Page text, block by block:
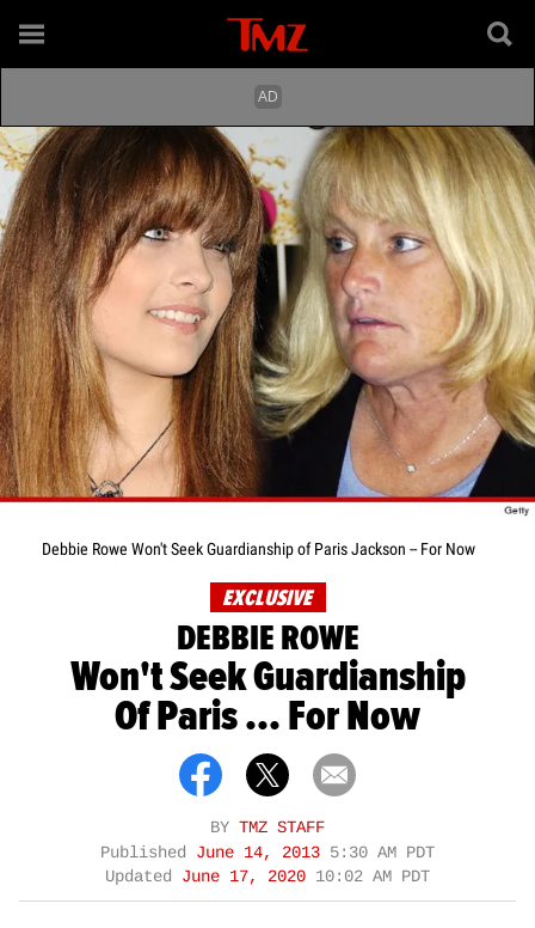
Debbie Rowe Won't Seek Guardianship of Paris Jackson -- For Now
EXCLUSIVE
DEBBIE ROWE
Won't Seek Guardianship
Of Paris ... For Now
BY TMZ STAFF
Published June 14, 2013 5:30 AM PDT
Updated June 17, 2020 10:02 AM PDT